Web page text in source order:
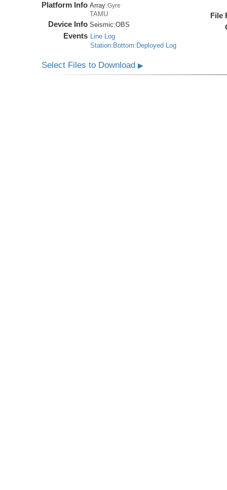
Platform Info Array:Gyre
TAMU
Device Info Seismic:OBS
Events Line Log
Station:Bottom:Deployed Log
File
Select Files to Download▶